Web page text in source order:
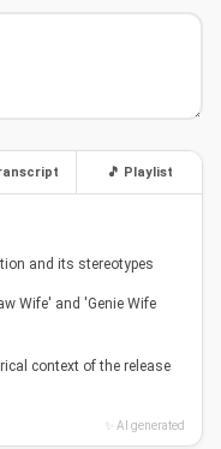
🎵 Playlist
and its stereotypes
Wife' and 'Genie Wife
context of the release
✨ AI generated